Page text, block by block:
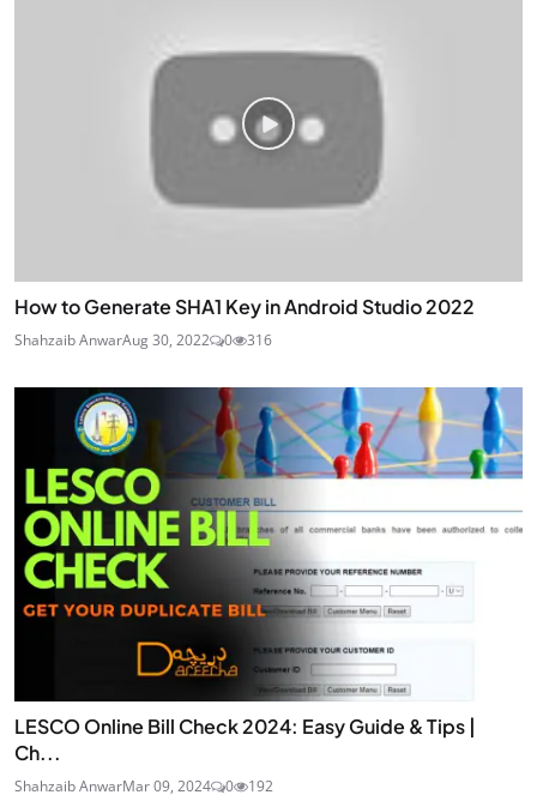
How to Generate SHA1 Key in Android Studio 2022
Shahzaib AnwarAug 30, 2022 0 316
LESCO Online Bill Check 2024: Easy Guide & Tips |
Ch...
Shahzaib AnwarMar 09, 2024 0 192